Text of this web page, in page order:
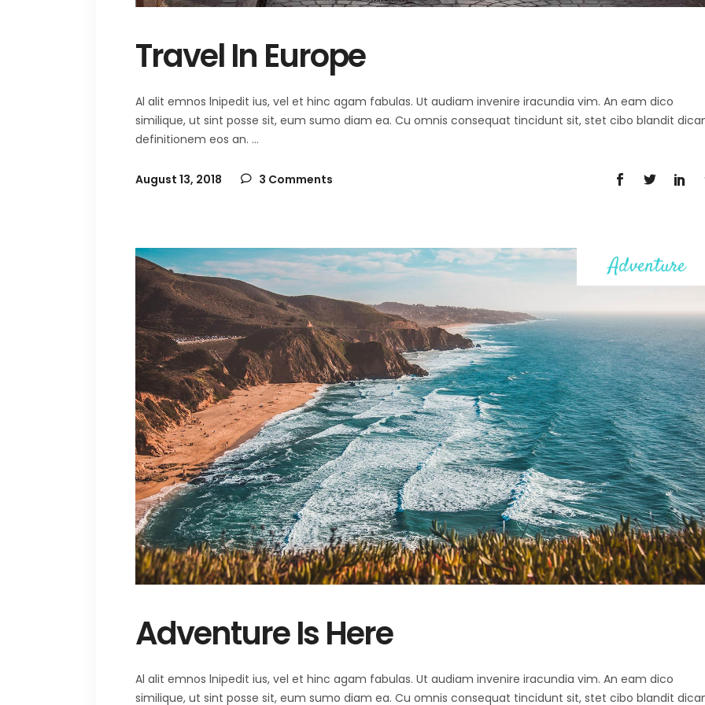
Travel In Europe
Al alit emnos lnipedit ius, vel et hinc agam fabulas. Ut audiam invenire iracundia vim. An eam dico
similique, ut sint posse sit, eum sumo diam ea. Cu omnis consequat tincidunt sit, stet cibo blandit
definitionem eos an.
August 13, 2018 3 Comments
Adventure
Adventure Is Here
Al alit emnos lnipedit ius, vel et hinc agam fabulas. Ut audiam invenire iracundia vim. An eam dico
similique, ut sint posse sit, eum sumo diam ea. Cu omnis consequat tincidunt sit, stet cibo blandit